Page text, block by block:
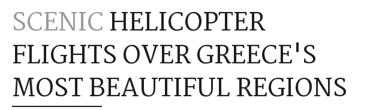
SCENICHELICOPTER
FLIGHTS OVER GREECE'S
MOST BEAUTIFUL REGIONS